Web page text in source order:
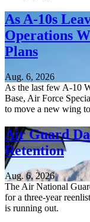
As A-10s
Operations
Plans
Aug. 6, 2026
As the last few A-10
Base, Air Force
to move a new wing
Air Guard
Retention
Aug. 6, 2026
The Air National
for a three-year
is running out.